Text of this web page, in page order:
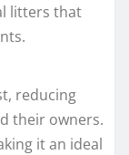
litters that
reducing
their owners.
it an ideal